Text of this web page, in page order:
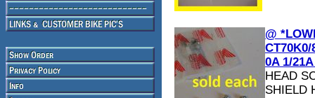
@
CT70K0/
0A 1/
HEAD
SHIELD